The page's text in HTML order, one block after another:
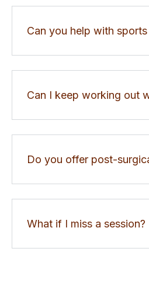
Can you help with sports
Can I keep working out
Do you offer post-
What if I miss a session?